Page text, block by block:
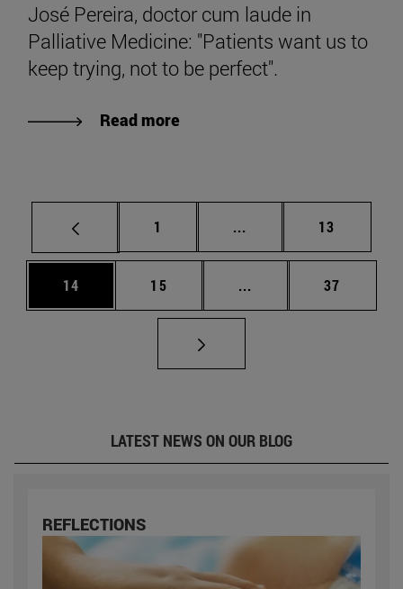
José Pereira, doctor cum laude in
Palliative Medicine: "Patients want us to
keep trying, not to be perfect".
Read more
Page
1 ... Intermediate pages
Page
13
Page
14 Page
15 ... Intermediate pages
Page
37
LATEST NEWS ON OUR BLOG
REFLECTIONS